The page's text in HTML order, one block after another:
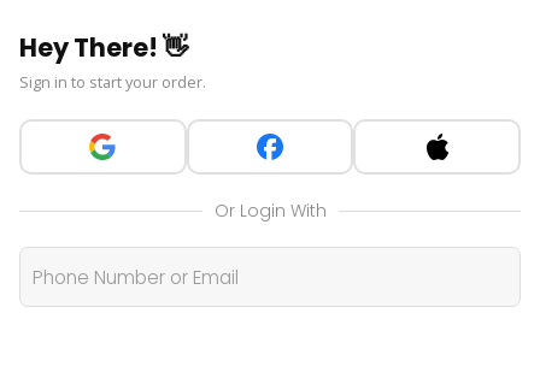
Hey There! 👋
Sign in to start your order.
Or Login With